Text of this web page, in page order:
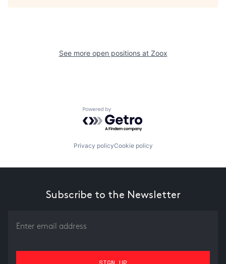
See more open positions at Zoox
Powered by Getro.com
Privacy policyCookie policy
Subscribe to the Newsletter